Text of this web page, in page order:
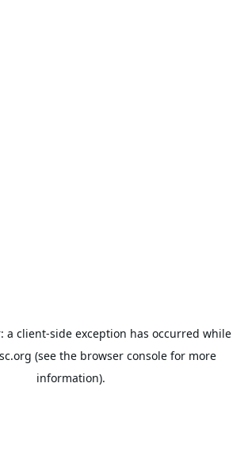
a client-side exception has occurred while
(see the browser consolefor more
information).